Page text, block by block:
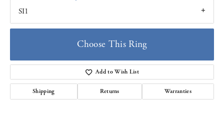
SI1
Choose This Ring
Add to Wish List
Shipping Returns Warranties